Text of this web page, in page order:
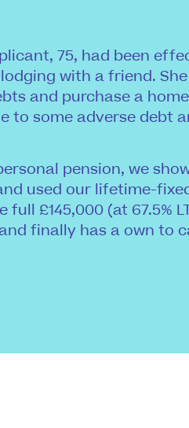
75, had been
with a friend.
and purchase a
to some adverse debt
pension, we
used our lifetime-
£145,000 (at 67.5%
finally has a own to